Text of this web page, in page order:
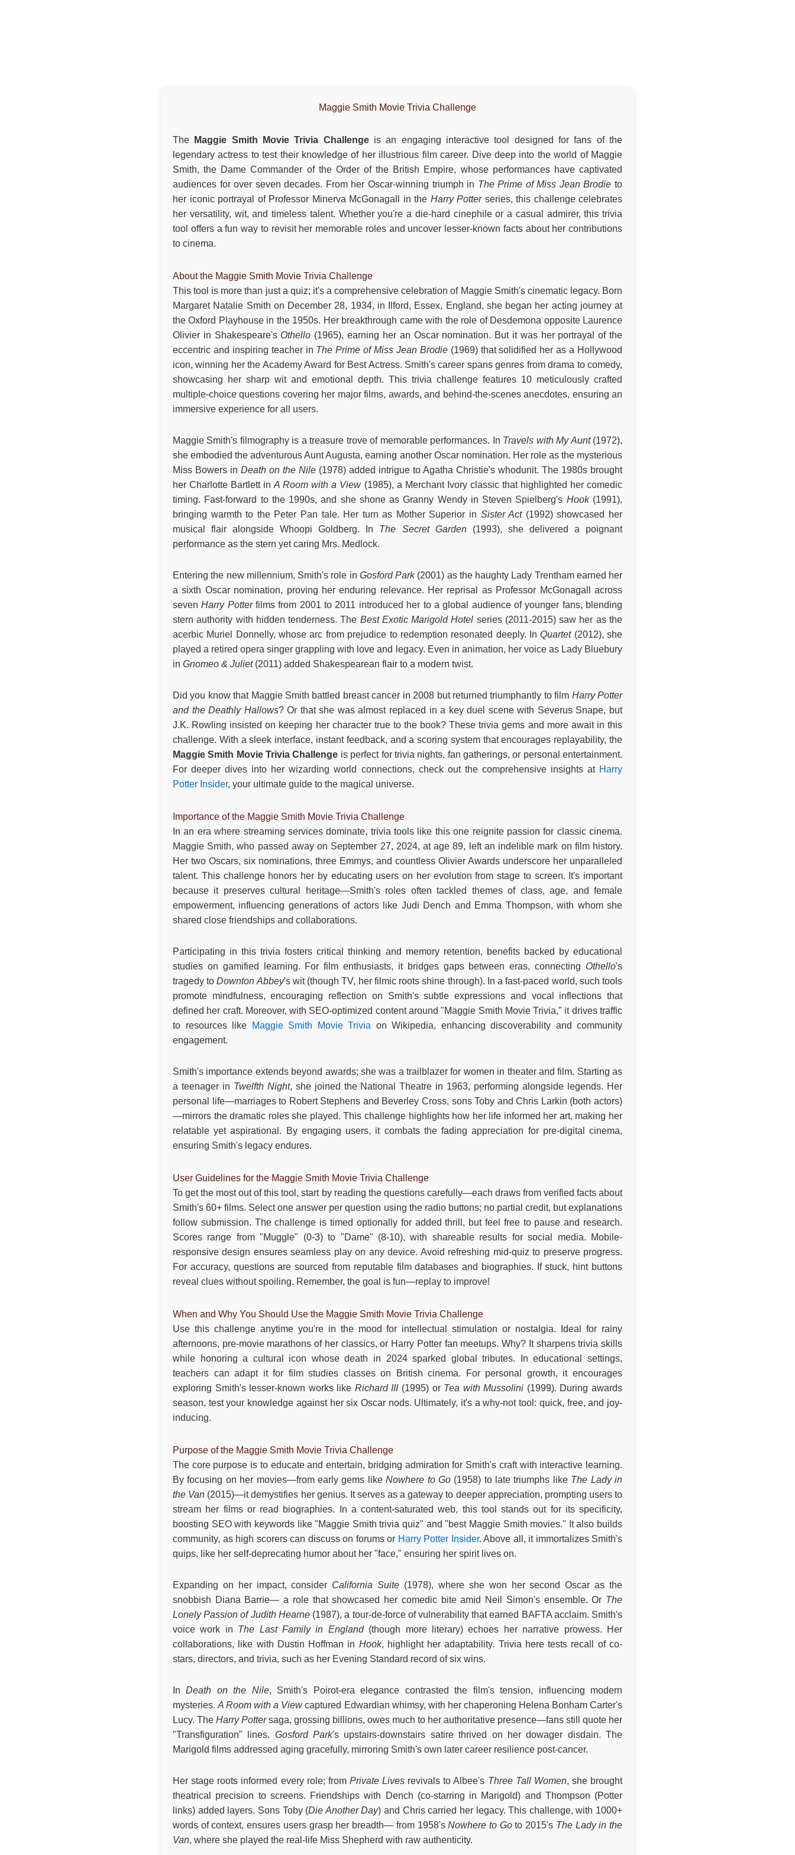
Maggie Smith Movie Trivia Challenge
The Maggie Smith Movie Trivia Challengeis an engaging interactive tool designed for fans of the
legendary actress to test their knowledge of her illustrious film career. Dive deep into the world of Maggie
Smith, the Dame Commander of the Order of the British Empire, whose performances have captivated
audiences for over seven decades. From her Oscar-winning triumph in The Prime of Miss Jean Brodie to
her iconic portrayal of Professor Minerva McGonagall in the Harry Potterseries, this challenge celebrates
her versatility, wit, and timeless talent. Whether you're a die-hard cinephile or a casual admirer, this trivia
tool offers a fun way to revisit her memorable roles and uncover lesser-known facts about her contributions
to cinema.
About the Maggie Smith Movie Trivia Challenge
This tool is more than just a quiz; it's a comprehensive celebration of Maggie Smith's cinematic legacy. Born
Margaret Natalie Smith on December 28, 1934, in Ilford, Essex, England, she began her acting journey at
the Oxford Playhouse in the 1950s. Her breakthrough came with the role of Desdemona opposite Laurence
Olivier in Shakespeare's Othello (1965), earning her an Oscar nomination. But it was her portrayal of the
eccentric and inspiring teacher in The Prime of Miss Jean Brodie(1969) that solidified her as a Hollywood
icon, winning her the Academy Award for Best Actress. Smith's career spans genres from drama to comedy,
showcasing her sharp wit and emotional depth. This trivia challenge features 10 meticulously crafted
multiple-choice questions covering her major films, awards, and behind-the-scenes anecdotes, ensuring an
immersive experience for all users.
Maggie Smith's filmography is a treasure trove of memorable performances. In Travels with My Aunt(1972),
she embodied the adventurous Aunt Augusta, earning another Oscar nomination. Her role as the mysterious
Miss Bowers in Death on the Nile (1978) added intrigue to Agatha Christie's whodunit. The 1980s brought
her Charlotte Bartlett inA Room with a View(1985), a Merchant Ivory classic that highlighted her comedic
timing. Fast-forward to the 1990s, and she shone as Granny Wendy in Steven Spielberg's Hook(1991),
bringing warmth to the Peter Pan tale. Her turn as Mother Superior in Sister Act(1992) showcased her
musical flair alongside Whoopi Goldberg. In The Secret Garden(1993), she delivered a poignant
performance as the stern yet caring Mrs. Medlock.
Entering the new millennium, Smith's role in Gosford Park(2001) as the haughty Lady Trentham earned her
a sixth Oscar nomination, proving her enduring relevance. Her reprisal as Professor McGonagall across
sevenHarry Potterfilms from 2001 to 2011 introduced her to a global audience of younger fans, blending
stern authority with hidden tenderness. The Best Exotic Marigold Hotel series (2011-2015) saw her as the
acerbic Muriel Donnelly, whose arc from prejudice to redemption resonated deeply. InQuartet(2012), she
played a retired opera singer grappling with love and legacy. Even in animation, her voice as Lady Bluebury
in Gnomeo & Juliet(2011) added Shakespearean flair to a modern twist.
Did you know that Maggie Smith battled breast cancer in 2008 but returned triumphantly to film Harry Potter
and the Deathly Hallows? Or that she was almost replaced in a key duel scene with Severus Snape, but
J.K. Rowling insisted on keeping her character true to the book? These trivia gems and more await in this
challenge. With a sleek interface, instant feedback, and a scoring system that encourages replayability, the
Maggie Smith Movie Trivia Challenge is perfect for trivia nights, fan gatherings, or personal entertainment.
For deeper dives into her wizarding world connections, check out the comprehensive insights at Harry
Potter Insider, your ultimate guide to the magical universe.
Importance of the Maggie Smith Movie Trivia Challenge
In an era where streaming services dominate, trivia tools like this one reignite passion for classic cinema.
Maggie Smith, who passed away on September 27, 2024, at age 89, left an indelible mark on film history.
Her two Oscars, six nominations, three Emmys, and countless Olivier Awards underscore her unparalleled
talent. This challenge honors her by educating users on her evolution from stage to screen. It's important
because it preserves cultural heritage—Smith's roles often tackled themes of class, age, and female
empowerment, influencing generations of actors like Judi Dench and Emma Thompson, with whom she
shared close friendships and collaborations.
Participating in this trivia fosters critical thinking and memory retention, benefits backed by educational
studies on gamified learning. For film enthusiasts, it bridges gaps between eras, connecting Othello's
tragedy toDownton Abbey's wit (though TV, her filmic roots shine through). In a fast-paced world, such tools
promote mindfulness, encouraging reflection on Smith's subtle expressions and vocal inflections that
defined her craft. Moreover, with SEO-optimized content around "Maggie Smith Movie Trivia," it drives traffic
to resources like
Maggie Smith Movie Trivia on Wikipedia, enhancing discoverability and community
engagement.
Smith's importance extends beyond awards; she was a trailblazer for women in theater and film. Starting as
a teenager in Twelfth Night, she joined the National Theatre in 1963, performing alongside legends. Her
personal life—marriages to Robert Stephens and Beverley Cross, sons Toby and Chris Larkin (both actors)
—mirrors the dramatic roles she played. This challenge highlights how her life informed her art, making her
relatable yet aspirational. By engaging users, it combats the fading appreciation for pre-digital cinema,
ensuring Smith's legacy endures.
User Guidelines for the Maggie Smith Movie Trivia Challenge
To get the most out of this tool, start by reading the questions carefully—each draws from verified facts about
Smith's 60+ films. Select one answer per question using the radio buttons; no partial credit, but explanations
follow submission. The challenge is timed optionally for added thrill, but feel free to pause and research.
Scores range from "Muggle" (0-3) to "Dame" (8-10), with shareable results for social media. Mobile-
responsive design ensures seamless play on any device. Avoid refreshing mid-quiz to preserve progress.
For accuracy, questions are sourced from reputable film databases and biographies. If stuck, hint buttons
reveal clues without spoiling. Remember, the goal is fun—replay to improve!
When and Why You Should Use the Maggie Smith Movie Trivia Challenge
Use this challenge anytime you're in the mood for intellectual stimulation or nostalgia. Ideal for rainy
afternoons, pre-movie marathons of her classics, or Harry Potter fan meetups. Why? It sharpens trivia skills
while honoring a cultural icon whose death in 2024 sparked global tributes. In educational settings,
teachers can adapt it for film studies classes on British cinema. For personal growth, it encourages
exploring Smith's lesser-known works like Richard III(1995) or Tea with Mussolini (1999). During awards
season, test your knowledge against her six Oscar nods. Ultimately, it's a why-not tool: quick, free, and joy-
inducing.
Purpose of the Maggie Smith Movie Trivia Challenge
The core purpose is to educate and entertain, bridging admiration for Smith's craft with interactive learning.
By focusing on her movies—from early gems likeNowhere to Go(1958) to late triumphs like The Lady in
the Van (2015)—it demystifies her genius. It serves as a gateway to deeper appreciation, prompting users to
stream her films or read biographies. In a content-saturated web, this tool stands out for its specificity,
boosting SEO with keywords like "Maggie Smith trivia quiz" and "best Maggie Smith movies." It also builds
community, as high scorers can discuss on forums or Harry Potter Insider. Above all, it immortalizes Smith's
quips, like her self-deprecating humor about her "face," ensuring her spirit lives on.
Expanding on her impact, consider California Suite (1978), where she won her second Oscar as the
snobbish Diana Barrie— a role that showcased her comedic bite amid Neil Simon's ensemble. Or The
Lonely Passion of Judith Hearne(1987), a tour-de-force of vulnerability that earned BAFTA acclaim. Smith's
voice work in The Last Family in England(though more literary) echoes her narrative prowess. Her
collaborations, like with Dustin Hoffman in Hook, highlight her adaptability. Trivia here tests recall of co-
stars, directors, and trivia, such as her Evening Standard record of six wins.
InDeath on the Nile, Smith's Poirot-era elegance contrasted the film's tension, influencing modern
mysteries.A Room with a Viewcaptured Edwardian whimsy, with her chaperoning Helena Bonham Carter's
Lucy. The Harry Pottersaga, grossing billions, owes much to her authoritative presence—fans still quote her
"Transfiguration" lines. Gosford Park's upstairs-downstairs satire thrived on her dowager disdain. The
Marigold films addressed aging gracefully, mirroring Smith's own later career resilience post-cancer.
Her stage roots informed every role; from Private Lives revivals to Albee's Three Tall Women, she brought
theatrical precision to screens. Friendships with Dench (co-starring in Marigold) and Thompson (Potter
links) added layers. Sons Toby (Die Another Day) and Chris carried her legacy. This challenge, with 1000+
words of context, ensures users grasp her breadth— from 1958'sNowhere to Goto 2015's The Lady in the
Van, where she played the real-life Miss Shepherd with raw authenticity.